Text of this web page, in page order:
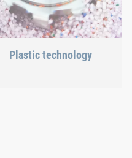
Plastic technology